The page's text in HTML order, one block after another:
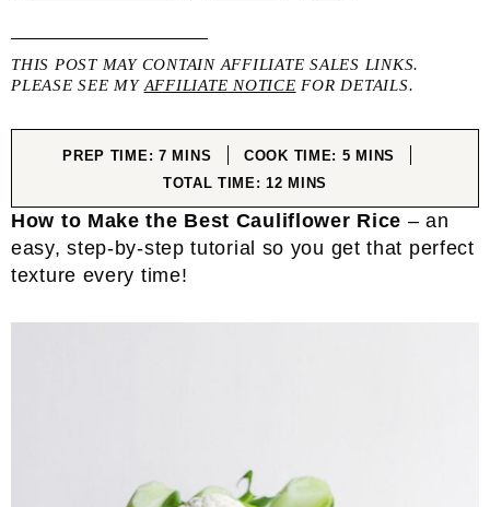
THIS POST MAY CONTAIN AFFILIATE SALES LINKS.
PLEASE SEE MY AFFILIATE NOTICE FOR DETAILS.
PREP TIME: 7MINUTES
MINS COOK TIME: 5MINUTES
MINS
TOTAL TIME:12MINUTES
MINS
How to Make the Best Cauliflower Rice – an
easy, step-by-step tutorial so you get that perfect
texture every time!